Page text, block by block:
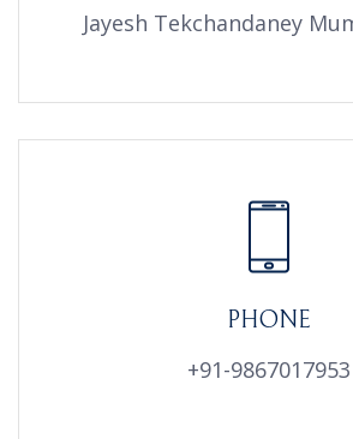
Jayesh Tekchandaney
PHONE
+91-9867017953